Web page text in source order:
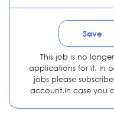
Save
This job is no
applications for it. In
jobs please
account.In case you